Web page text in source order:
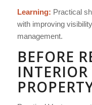
Learning: Practical
with improving
management.
BEFORE